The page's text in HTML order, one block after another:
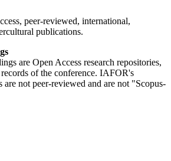
peer-reviewed, international,
publications.
are Open Access research repositories,
of the conference. IAFOR's
are not peer-reviewed and are not "Scopus-